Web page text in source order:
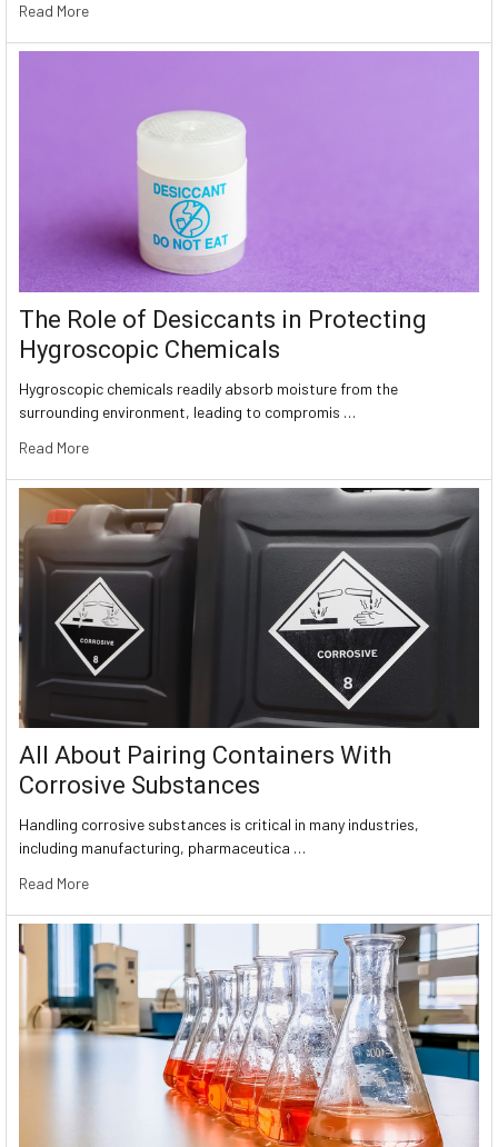
Read More
The Role of Desiccants in Protecting
Hygroscopic Chemicals
Hygroscopic chemicals readily absorb moisture from the
surrounding environment, leading to compromis …
Read More
All About Pairing Containers With
Corrosive Substances
Handling corrosive substances is critical in many industries,
including manufacturing, pharmaceutica …
Read More